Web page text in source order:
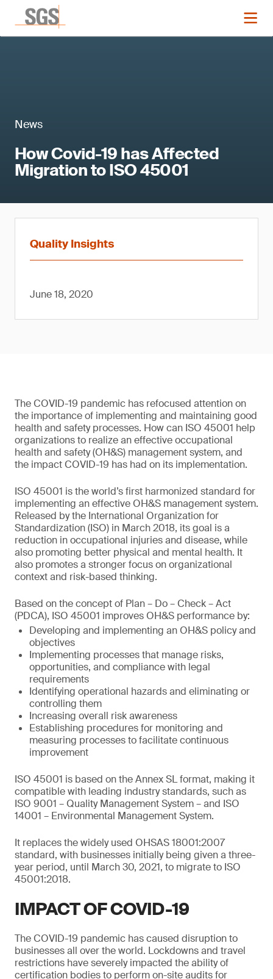
News
How Covid-19 has Affected
Migration to ISO 45001
Quality Insights
June 18, 2020
The COVID-19 pandemic has refocused attention on
the importance of implementing and maintaining good
health and safety processes. How can ISO 45001 help
organizations to realize an effective occupational
health and safety (OH&S) management system, and
the impact COVID-19 has had on its implementation.
ISO 45001 is the world’s first harmonized standard for
implementing an effective OH&S management system.
Released by the International Organization for
Standardization (ISO) in March 2018, its goal is a
reduction in occupational injuries and disease, while
also promoting better physical and mental health. It
also promotes a stronger focus on organizational
context and risk-based thinking.
Based on the concept of Plan – Do – Check – Act
(PDCA), ISO 45001 improves OH&S performance by:
Developing and implementing an OH&S policy and
objectives
Implementing processes that manage risks,
opportunities, and compliance with legal
requirements
Identifying operational hazards and eliminating or
controlling them
Increasing overall risk awareness
Establishing procedures for monitoring and
measuring processes to facilitate continuous
improvement
ISO 45001 is based on the Annex SL format, making it
compatible with leading industry standards, such as
ISO 9001 – Quality Management System – and ISO
14001 – Environmental Management System.
It replaces the widely used OHSAS 18001:2007
standard, with businesses initially being given a three-
year period, until March 30, 2021, to migrate to ISO
45001:2018.
IMPACT OF COVID-19
The COVID-19 pandemic has caused disruption to
businesses all over the world. Lockdowns and travel
restrictions have severely impacted the ability of
certification bodies to perform on-site audits for